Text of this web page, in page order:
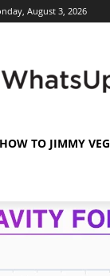
August 3, 2026
HOW TO JIMMY